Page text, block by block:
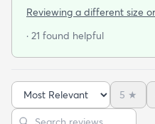
so thrilled I did! This rug
vacuums well and we
the look too! After 2
ordered again from
Reviewing a different size
· 21 found helpful
Sort reviews
5 ★
Search reviews